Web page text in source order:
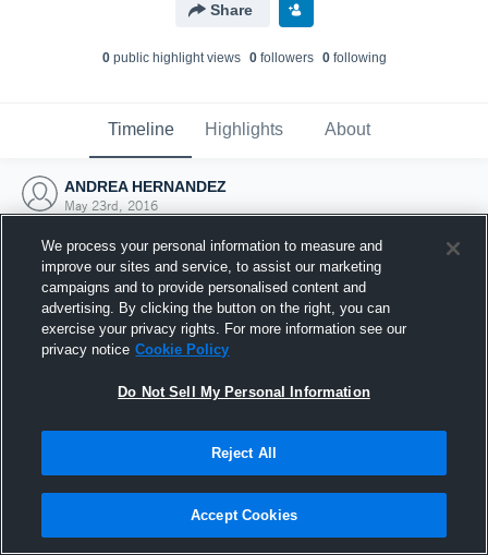
Share
0public highlight views 0followers 0following
Timeline Highlights About
ANDREA HERNANDEZ
May 23rd, 2016
Joined Hudl
23 May 2016
We process your personal information to measure and
improve our sites and service, to assist our marketing
campaigns and to provide personalised content and
advertising. By clicking the button on the right, you can
exercise your privacy rights. For more information see our
privacy notice Cookie Policy
Do Not Sell My Personal Information
Reject All
Accept Cookies